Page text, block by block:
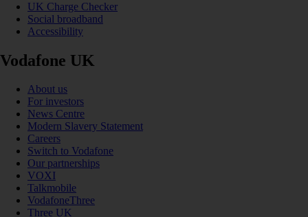
UK Charge Checker
Social broadband
Accessibility
Vodafone UK
About us
For investors
News Centre
Modern Slavery Statement
Careers
Switch to Vodafone
Our partnerships
VOXI
Talkmobile
VodafoneThree
Three UK